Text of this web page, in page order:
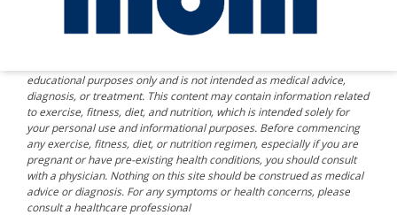
educational purposes only and is not intended as medical advice,
diagnosis, or treatment. This content may contain information related
to exercise, fitness, diet, and nutrition, which is intended solely for
your personal use and informational purposes. Before commencing
any exercise, fitness, diet, or nutrition regimen, especially if you are
pregnant or have pre-existing health conditions, you should consult
with a physician. Nothing on this site should be construed as medical
advice or diagnosis. For any symptoms or health concerns, please
consult a healthcare professional